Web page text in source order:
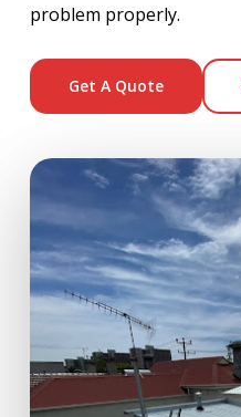
problem properly.
Get A Quote